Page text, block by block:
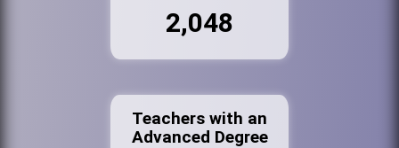
2,048
Teachers with an
Advanced Degree